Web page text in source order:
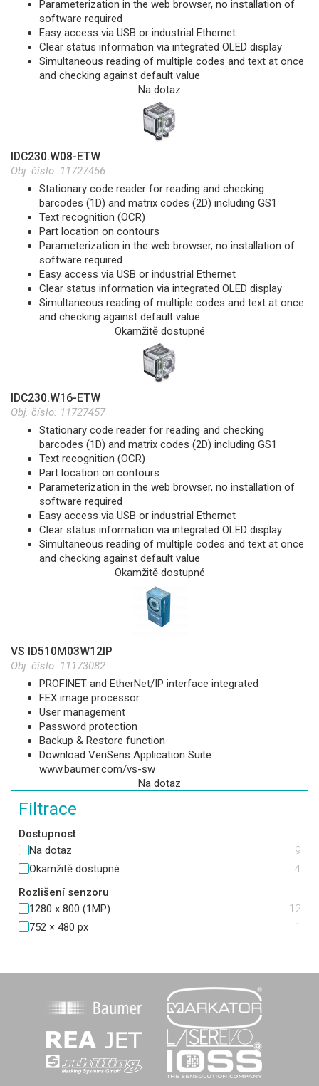
Filtrace
Dostupnost
Na dotaz
9
Okamžitě dostupné
4
Rozlišení senzoru
1280 x 800 (1MP)
12
752 × 480 px
1
Parameterization in the web browser, no installation of
software required
Easy access via USB or industrial Ethernet
Clear status information via integrated OLED display
Simultaneous reading of multiple codes and text at once
and checking against default value
Na dotaz
IDC230.W08-ETW
Obj. číslo: 11727456
Stationary code reader for reading and checking
barcodes (1D) and matrix codes (2D) including GS1
Text recognition (OCR)
Part location on contours
Parameterization in the web browser, no installation of
software required
Easy access via USB or industrial Ethernet
Clear status information via integrated OLED display
Simultaneous reading of multiple codes and text at once
and checking against default value
Okamžitě dostupné
IDC230.W16-ETW
Obj. číslo: 11727457
Stationary code reader for reading and checking
barcodes (1D) and matrix codes (2D) including GS1
Text recognition (OCR)
Part location on contours
Parameterization in the web browser, no installation of
software required
Easy access via USB or industrial Ethernet
Clear status information via integrated OLED display
Simultaneous reading of multiple codes and text at once
and checking against default value
Okamžitě dostupné
VS ID510M03W12IP
Obj. číslo: 11173082
PROFINET and EtherNet/IP interface integrated
FEX image processor
User management
Password protection
Backup & Restore function
Download VeriSens Application Suite:
www.baumer.com/vs-sw
Na dotaz